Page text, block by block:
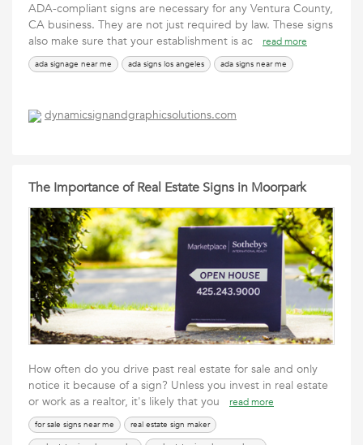
ADA-compliant signs are necessary for any Ventura County,
CA business. They are not just required by law. These signs
also make sure that your establishment is ac
read more
ada signage near me ada signs los angeles ada signs near me
dynamicsignandgraphicsolutions.com
The Importance of Real Estate Signs in Moorpark
How often do you drive past real estate for sale and only
notice it because of a sign? Unless you invest in real estate
or work as a realtor, it's likely that you
read more
for sale signs near me
real estate sign maker